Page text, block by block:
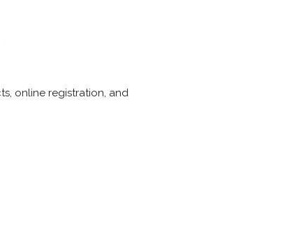
online registration, and